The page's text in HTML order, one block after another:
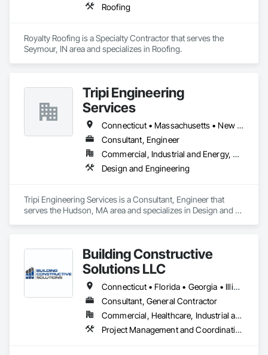
Roofing
Royalty Roofing is a Specialty Contractor that serves the
Seymour, IN area and specializes in Roofing.
Tripi Engineering
Services
Connecticut • Massachusetts • New Hampshire • Rhode Island • Vermont
Consultant, Engineer
Commercial, Industrial and Energy, Residential
Design and Engineering
Tripi Engineering Services is a Consultant, Engineer that
serves the Hudson, MA area and specializes in Design and
Building Constructive
Solutions LLC
Connecticut • Florida • Georgia • Illinois • Louisiana • Maine • Maryland • Massachusetts • Michigan • Mississippi • New Hampshire • New Jersey • New York • North Carolina • Pennsylvania • Rhode Island • South Carolina • Texas • Vermont • Virginia • West Virginia
Consultant, General Contractor
Commercial, Healthcare, Industrial and Energy, Infrastructure, Institutional
Project Management and Coordination